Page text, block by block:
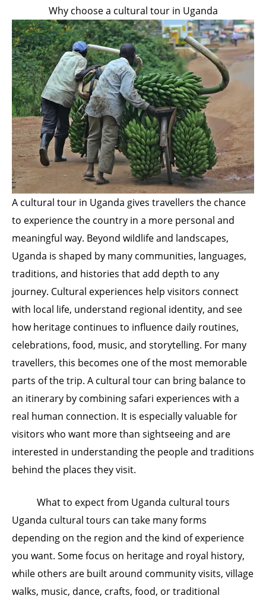
Why choose a cultural tour in Uganda
A cultural tour in Uganda gives travellers the chance
to experience the country in a more personal and
meaningful way. Beyond wildlife and landscapes,
Uganda is shaped by many communities, languages,
traditions, and histories that add depth to any
journey. Cultural experiences help visitors connect
with local life, understand regional identity, and see
how heritage continues to influence daily routines,
celebrations, food, music, and storytelling. For many
travellers, this becomes one of the most memorable
parts of the trip. A cultural tour can bring balance to
an itinerary by combining safari experiences with a
real human connection. It is especially valuable for
visitors who want more than sightseeing and are
interested in understanding the people and traditions
behind the places they visit.
What to expect from Uganda cultural tours
Uganda cultural tours can take many forms
depending on the region and the kind of experience
you want. Some focus on heritage and royal history,
while others are built around community visits, village
walks, music, dance, crafts, food, or traditional